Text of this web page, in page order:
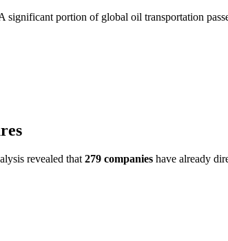
portion of global oil transportation
revealed that279 companies have already